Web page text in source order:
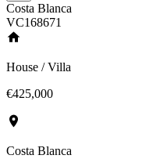
Costa Blanca
VC168671
House / Villa
€425,000
Costa Blanca